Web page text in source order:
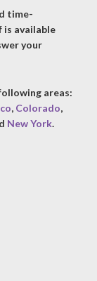
time-
is available
your
areas:
, Colorado,
New York.